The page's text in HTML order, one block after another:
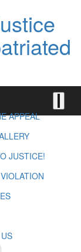
APPEAL
JUSTICE!